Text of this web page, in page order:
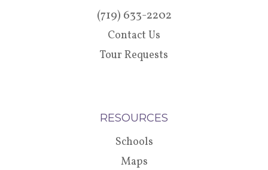
(719) 633-2202
Contact Us
Tour Requests
RESOURCES
Schools
Maps